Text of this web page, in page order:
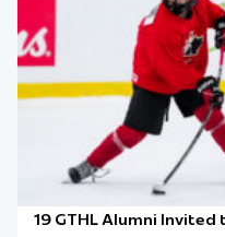
19 GTHL Alumni Invited